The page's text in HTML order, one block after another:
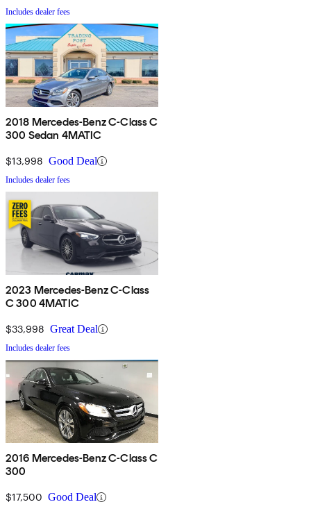
Includes dealer fees
2018 Mercedes-Benz C-Class C
300 Sedan 4MATIC
$13,998 Good Deal
Includes dealer fees
2023 Mercedes-Benz C-Class
C 300 4MATIC
$33,998 Great Deal
Includes dealer fees
2016 Mercedes-Benz C-Class C
300
$17,500 Good Deal